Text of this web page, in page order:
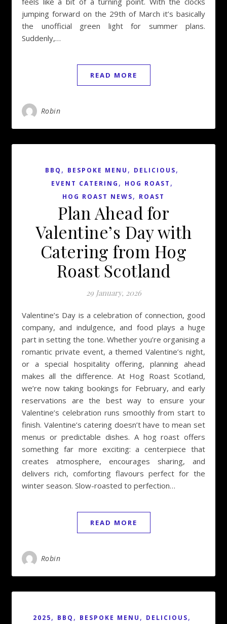
jumping forward on the 29th of March it’s basically
the unofficial green light for summer plans.
Suddenly,…
READ MORE
Robin
BBQ , BESPOKE MENU , DELICIOUS,
EVENT CATERING , HOG ROAST ,
HOG ROAST NEWS, ROAST
Plan Ahead for
Valentine’s Day with
Catering from Hog
Roast Scotland
29 January, 2026
Valentine’s Day is a celebration of connection, good
company, and indulgence, and food plays a huge
part in setting the tone. Whether you’re organising a
romantic private event, a themed Valentine’s night,
or a special hospitality offering, planning ahead
makes all the difference. At Hog Roast Scotland,
we’re now taking bookings for February, and early
reservations are the best way to ensure your
Valentine’s celebration runs smoothly from start to
finish. Valentine’s catering doesn’t have to mean set
menus or predictable dishes. A hog roast offers
something far more exciting: a centerpiece that
creates atmosphere, encourages sharing, and
delivers rich, comforting flavours perfect for the
winter season. Slow-roasted to perfection…
READ MORE
Robin
2025, BBQ , BESPOKE MENU , DELICIOUS,